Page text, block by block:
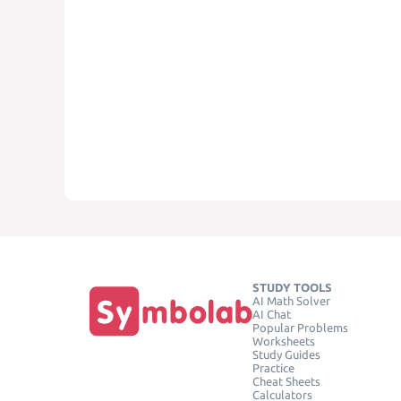
STUDY TOOLS
AI Math Solver
AI Chat
Popular Problems
Worksheets
Study Guides
Practice
Cheat Sheets
Calculators